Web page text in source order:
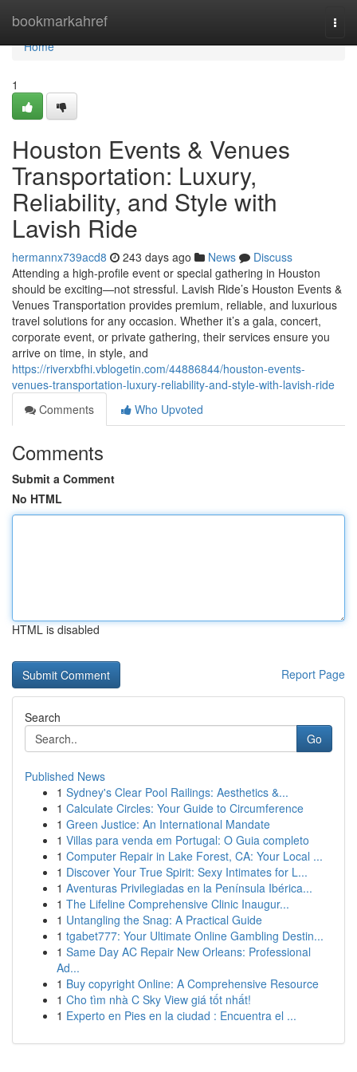
bookmarkahref
Home
Home
1
Houston Events & Venues
Transportation: Luxury,
Reliability, and Style with
Lavish Ride
hermannx739acd8 243 days ago News
Discuss
Attending a high-profile event or special gathering in Houston
should be exciting—not stressful. Lavish Ride’s Houston Events &
Venues Transportation provides premium, reliable, and luxurious
travel solutions for any occasion. Whether it’s a gala, concert,
corporate event, or private gathering, their services ensure you
arrive on time, in style, and
https://riverxbfhi.vblogetin.com/44886844/houston-events-
venues-transportation-luxury-reliability-and-style-with-lavish-ride
Comments
Who Upvoted
Comments
Submit a Comment
No HTML
HTML is disabled
Report Page
Search
Go
Published News
1 Sydney's Clear Pool Railings: Aesthetics &...
1 Calculate Circles: Your Guide to Circumference
1 Green Justice: An International Mandate
1 Villas para venda em Portugal: O Guia completo
1 Computer Repair in Lake Forest, CA: Your Local ...
1 Discover Your True Spirit: Sexy Intimates for L...
1 Aventuras Privilegiadas en la Península Ibérica...
1 The Lifeline Comprehensive Clinic Inaugur...
1 Untangling the Snag: A Practical Guide
1 tgabet777: Your Ultimate Online Gambling Destin...
1 Same Day AC Repair New Orleans: Professional
Ad...
1 Buy copyright Online: A Comprehensive Resource
1 Cho tìm nhà C Sky View giá tốt nhất!
1 Experto en Pies en la ciudad : Encuentra el ...